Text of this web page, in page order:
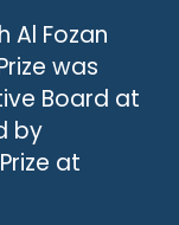
Al Fozan
was
Board at
by
at